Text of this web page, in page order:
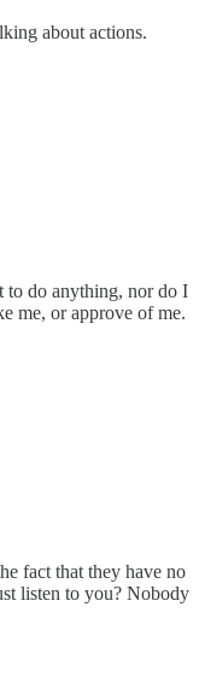
about actions.
do anything, nor do I
me, or approve of me.
fact that they have no
listen to you? Nobody